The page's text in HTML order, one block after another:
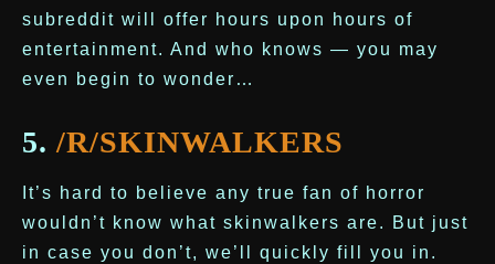
subreddit will offer hours upon hours of
entertainment. And who knows — you may
even begin to wonder…
5. /R/SKINWALKERS
It’s hard to believe any true fan of horror
wouldn’t know what skinwalkers are. But just
in case you don’t, we’ll quickly fill you in.